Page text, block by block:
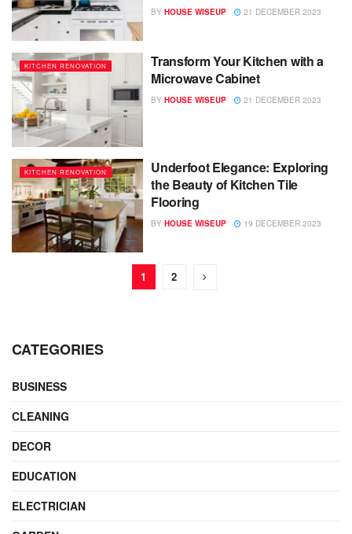
BY HOUSE WISEUP 21 DECEMBER 2023
KITCHEN RENOVATION
Transform Your Kitchen with a
Microwave Cabinet
BY HOUSE WISEUP 21 DECEMBER 2023
KITCHEN RENOVATION
Underfoot Elegance: Exploring
the Beauty of Kitchen Tile
Flooring
BY HOUSE WISEUP 19 DECEMBER 2023
1 2
CATEGORIES
BUSINESS
CLEANING
DECOR
EDUCATION
ELECTRICIAN